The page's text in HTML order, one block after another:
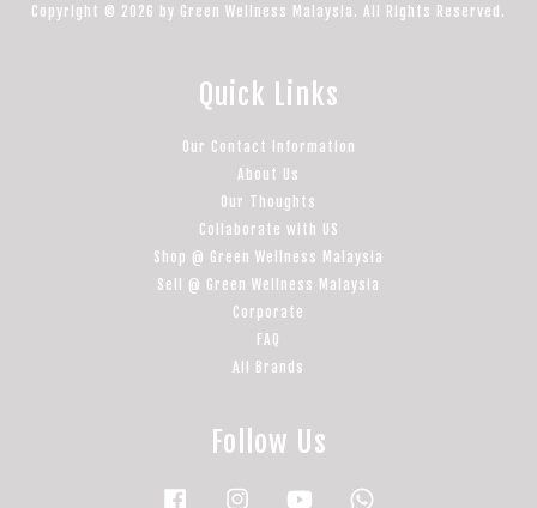
Copyright © 2026 by Green Wellness Malaysia. All Rights Reserved.
Quick Links
Our Contact Information
About Us
Our Thoughts
Collaborate with US
Shop @ Green Wellness Malaysia
Sell @ Green Wellness Malaysia
Corporate
FAQ
All Brands
Follow Us
Facebook Instagram YouTube